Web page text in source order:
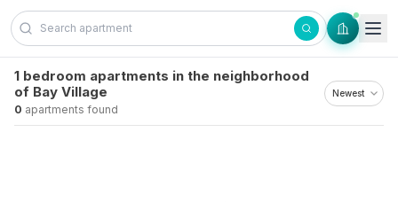
Skip to content
1 bedroom apartments in the neighborhood
of Bay Village
0 apartments found